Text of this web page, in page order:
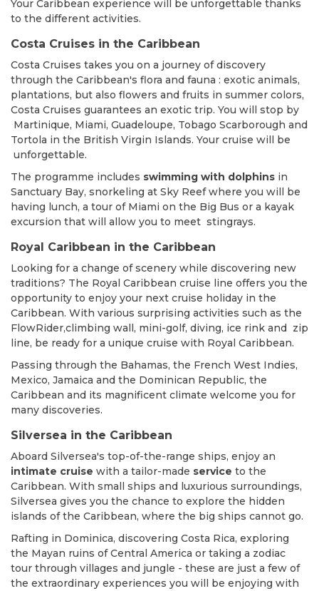
Your Caribbean experience will be unforgettable thanks
to the different activities.
Costa Cruises in the Caribbean
Costa Cruises takes you on a journey of discovery
through the Caribbean's flora and fauna : exotic animals,
plantations, but also flowers and fruits in summer colors,
Costa Cruises guarantees an exotic trip. You will stop by
Martinique, Miami, Guadeloupe, Tobago Scarborough and
Tortola in the British Virgin Islands. Your cruise will be
unforgettable.
The programme includes swimming with dolphins in
Sanctuary Bay, snorkeling at Sky Reef where you will be
having lunch, a tour of Miami on the Big Bus or a kayak
excursion that will allow you to meet stingrays.
Royal Caribbean in the Caribbean
Looking for a change of scenery while discovering new
traditions? The Royal Caribbean cruise line offers you the
opportunity to enjoy your next cruise holiday in the
Caribbean. With various surprising activities such as the
FlowRider,climbing wall, mini-golf, diving, ice rink and zip
line, be ready for a unique cruise with Royal Caribbean.
Passing through the Bahamas, the French West Indies,
Mexico, Jamaica and the Dominican Republic, the
Caribbean and its magnificent climate welcome you for
many discoveries.
Silversea in the Caribbean
Aboard Silversea's top-of-the-range ships, enjoy an
intimate cruise with a tailor-made service to the
Caribbean. With small ships and luxurious surroundings,
Silversea gives you the chance to explore the hidden
islands of the Caribbean, where the big ships cannot go.
Rafting in Dominica, discovering Costa Rica, exploring
the Mayan ruins of Central America or taking a zodiac
tour through villages and jungle - these are just a few of
the extraordinary experiences you will be enjoying with